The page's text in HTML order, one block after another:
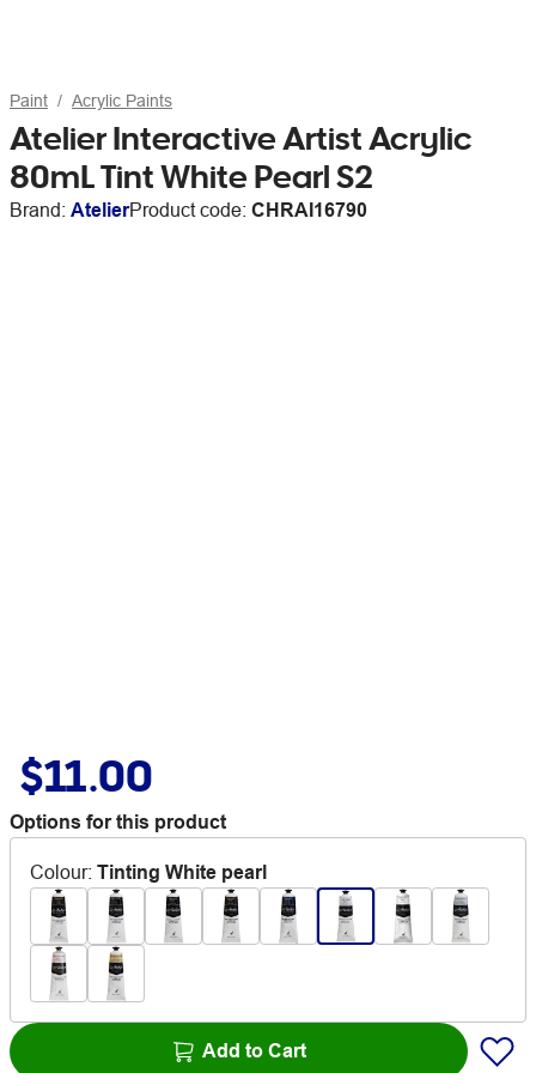
Paint Acrylic Paints
Atelier Interactive Artist Acrylic
80mL Tint White Pearl S2
Brand: AtelierProduct code: CHRAI16790
$11.00
Options for this product
Colour: Tinting White pearl
Add to Cart